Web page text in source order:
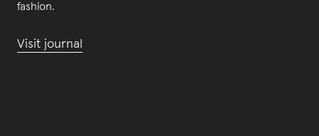
fashion.
Visit journal